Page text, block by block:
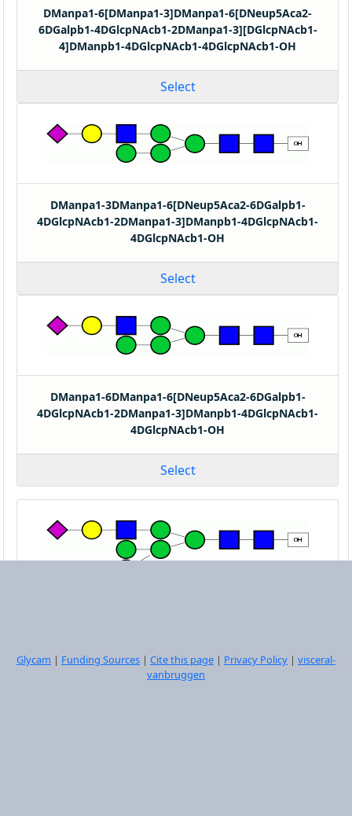
DManpa1-6[DManpa1-3]DManpa1-6[DNeup5Aca2-
6DGalpb1-4DGlcpNAcb1-2DManpa1-3][DGlcpNAcb1-
4]DManpb1-4DGlcpNAcb1-4DGlcpNAcb1-OH
Select
DManpa1-3DManpa1-6[DNeup5Aca2-6DGalpb1-
4DGlcpNAcb1-2DManpa1-3]DManpb1-4DGlcpNAcb1-
4DGlcpNAcb1-OH
Select
DManpa1-6DManpa1-6[DNeup5Aca2-6DGalpb1-
4DGlcpNAcb1-2DManpa1-3]DManpb1-4DGlcpNAcb1-
4DGlcpNAcb1-OH
Select
4DGlcpNAcb1-4DGlcpNAcb1-OH
Glycam | Funding Sources | Cite this page | Privacy Policy | visceral-
vanbruggen